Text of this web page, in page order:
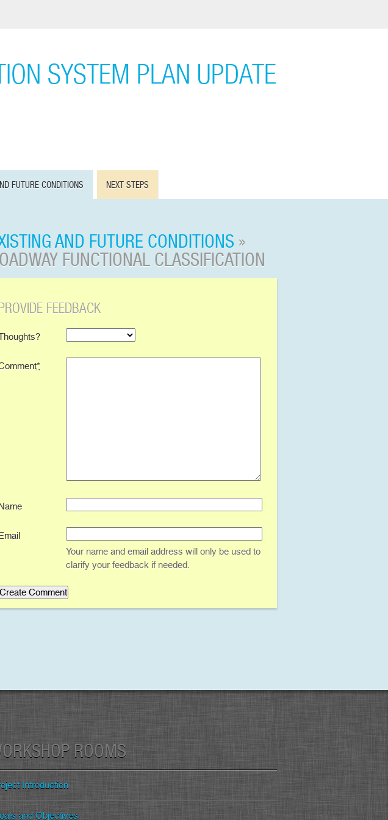
SYSTEM PLAN UPDATE
FUTURE CONDITIONS NEXT STEPS
AND FUTURE CONDITIONS »
FUNCTIONAL CLASSIFICATION
FEEDBACK
*
Your name and email address will only be used to
clarify your feedback if needed.
ROOMS
Introduction
and Objectives